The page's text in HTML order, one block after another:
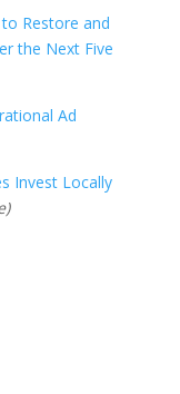
Restore and
the Next Five
Ad
Invest Locally